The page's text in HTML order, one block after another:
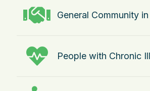
General Community
People with Chronic